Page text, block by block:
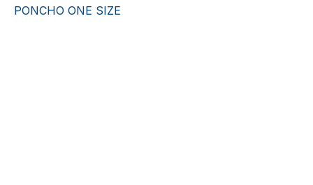
PONCHO ONE SIZE